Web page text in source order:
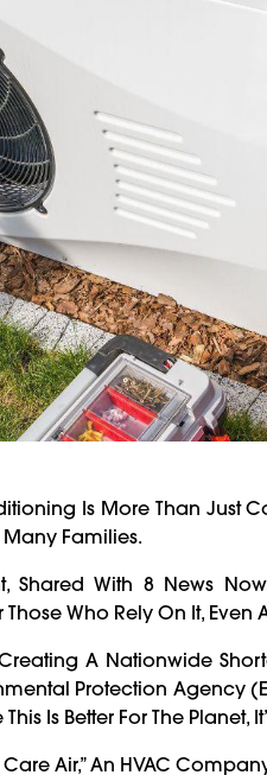
Is More Than Just
Families.
Shared With 8 News
Those Who Rely On It,
A Nationwide
Protection Agency
Is Better For The Planet,
Air,” An HVAC